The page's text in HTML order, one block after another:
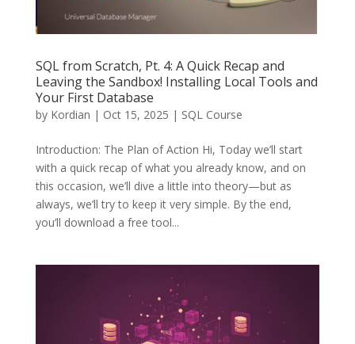
SQL from Scratch, Pt. 4: A Quick Recap and
Leaving the Sandbox! Installing Local Tools and
Your First Database
by Kordian | Oct 15, 2025 | SQL Course
Introduction: The Plan of Action Hi, Today we’ll start
with a quick recap of what you already know, and on
this occasion, we’ll dive a little into theory—but as
always, we’ll try to keep it very simple. By the end,
you’ll download a free tool...